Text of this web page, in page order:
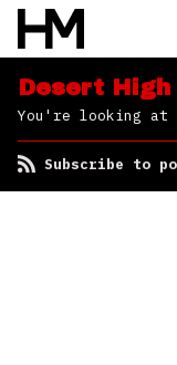
Desert High
You're looking at
Subscribe to